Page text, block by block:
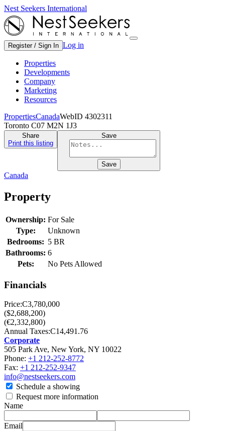
Nest Seekers International
Register / Sign In Log in
Properties
Developments
Company
Marketing
Resources
PropertiesCanadaWebID 4302311
Toronto C07 M2N 1J3
Share
Print this listing
Save
Save
Canada
Property
Ownership: For Sale
Type:
Unknown
Bedrooms: 5 BR
Bathrooms: 6
Pets:
No Pets Allowed
Financials
Price:C3,780,000
($2,688,200)
(€2,332,800)
Annual Taxes:C14,491.76
Corporate
505 Park Ave, New York, NY 10022
Phone: +1 212-252-8772
Fax: +1 212-252-9347
info@nestseekers.com
Schedule a showing
Request more information
Name
Email